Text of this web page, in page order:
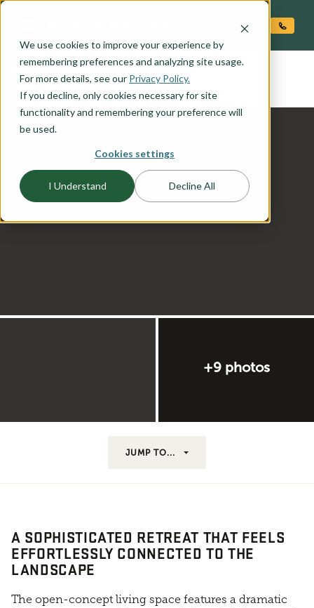
We use cookies to improve your experience by
remembering preferences and analyzing site usage.
For more details, see our Privacy Policy.
If you decline, only cookies necessary for site
functionality and remembering your preference will
be used.
Cookies settings
I Understand Decline All
the COOPER
+9 photos
JUMP TO...
A SOPHISTICATED RETREAT THAT FEELS
EFFORTLESSLY CONNECTED TO THE
LANDSCAPE
The open-concept living space features a dramatic